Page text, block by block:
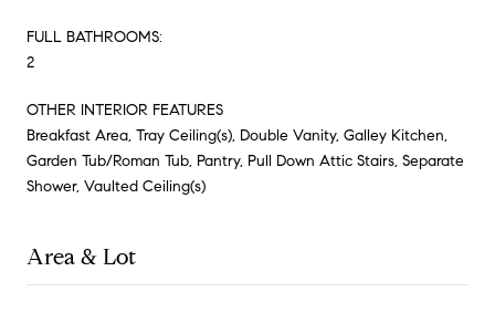
FULL BATHROOMS:
2
OTHER INTERIOR FEATURES
Breakfast Area, Tray Ceiling(s), Double Vanity, Galley Kitchen,
Garden Tub/Roman Tub, Pantry, Pull Down Attic Stairs, Separate
Shower, Vaulted Ceiling(s)
Area & Lot